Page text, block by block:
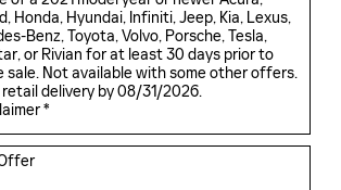
Honda, Hyundai, Infiniti, Jeep, Kia, Lexus,
Benz, Toyota, Volvo, Porsche, Tesla,
or Rivian for at least 30 days prior to
sale. Not available with some other offers.
delivery by 08/31/2026.
*